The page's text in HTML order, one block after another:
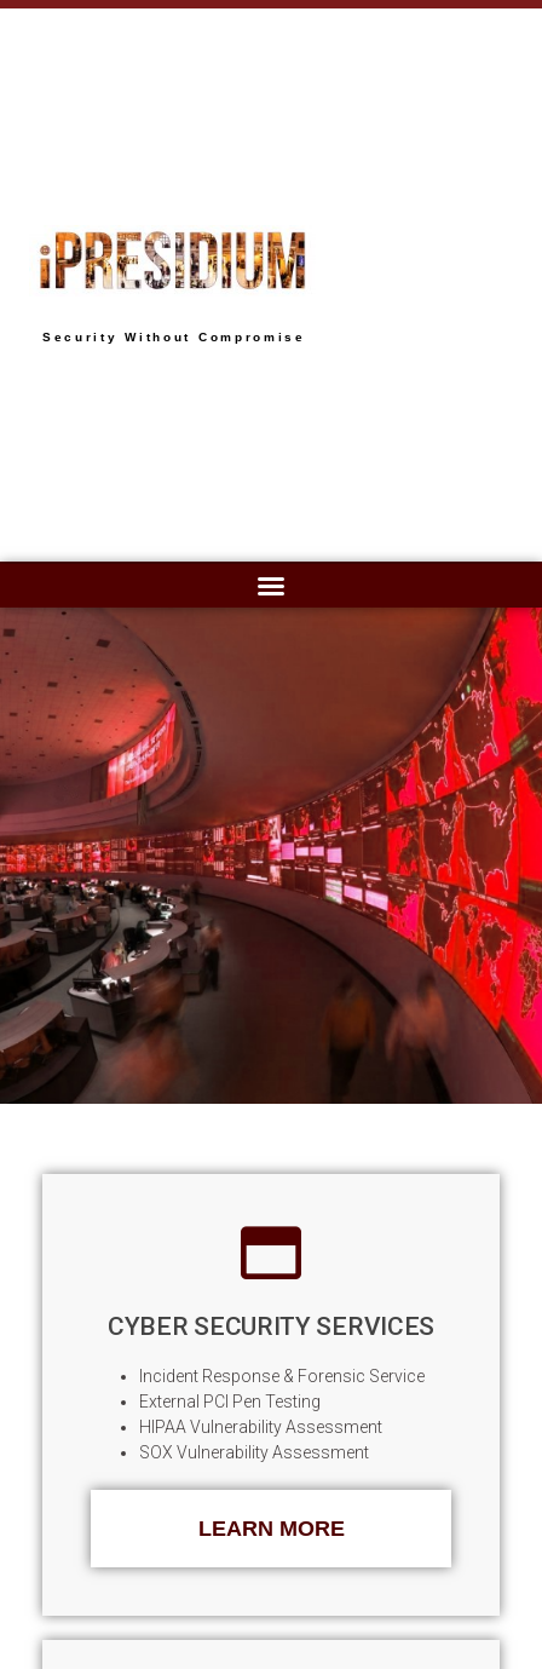
Security Without Compromise
CYBER SECURITY SERVICES
Incident Response & Forensic Service
External PCI Pen Testing
HIPAA Vulnerability Assessment
SOX Vulnerability Assessment
LEARN MORE